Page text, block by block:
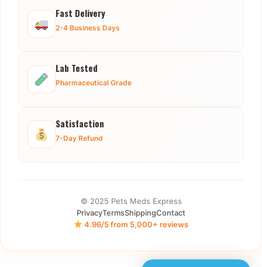
Fast Delivery
2-4 Business Days
Lab Tested
Pharmaceutical Grade
Satisfaction
7-Day Refund
© 2025 Pets Meds Express
PrivacyTermsShippingContact
4.96/5 from 5,000+ reviews